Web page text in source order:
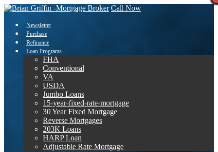
Call Now
Newsletter
Purchase
Refinance
Loan Programs
FHA
Conventional
VA
USDA
Jumbo Loans
15-year-fixed-rate-mortgage
30 Year Fixed Mortgage
Reverse Mortgages
203K Loans
HARP Loan
Adjustable Rate Mortgage